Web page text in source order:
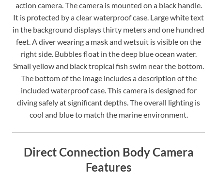
action camera. The camera is mounted on a black handle.
It is protected by a clear waterproof case. Large white text
in the background displays thirty meters and one hundred
feet. A diver wearing a mask and wetsuit is visible on the
right side. Bubbles float in the deep blue ocean water.
Small yellow and black tropical fish swim near the bottom.
The bottom of the image includes a description of the
included waterproof case. This camera is designed for
diving safely at significant depths. The overall lighting is
cool and blue to match the marine environment.
Direct Connection Body Camera
Features